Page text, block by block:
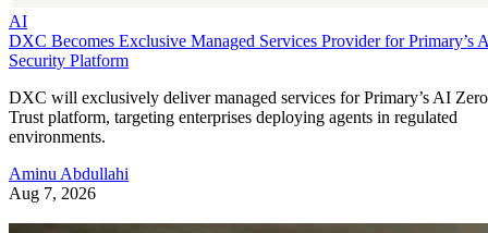
AI
DXC Becomes Exclusive Managed Services Provider for Primary’s
Security Platform
DXC will exclusively deliver managed services for Primary’s AI Zero
Trust platform, targeting enterprises deploying agents in regulated
environments.
Aminu Abdullahi
Aug 7, 2026